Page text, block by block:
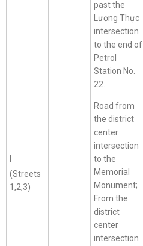
(Streets
1,2,3)
past the
Lương Thực
intersection
to the end of
Petrol
Station No.
22.
Road from
the district
center
intersection
to the
Memorial
Monument;
From the
district
center
intersection